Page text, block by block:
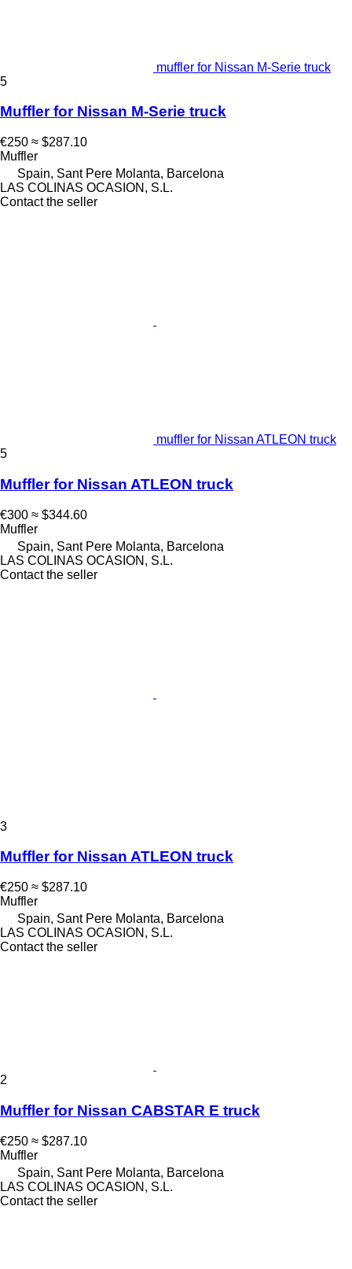
muffler for Nissan M-Serie truck
5
Muffler for Nissan M-Serie truck
€250 ≈ $287.10
Muffler
Spain, Sant Pere Molanta, Barcelona
LAS COLINAS OCASION, S.L.
Contact the seller
muffler for Nissan ATLEON truck
5
Muffler for Nissan ATLEON truck
€300 ≈ $344.60
Muffler
Spain, Sant Pere Molanta, Barcelona
LAS COLINAS OCASION, S.L.
Contact the seller
3
Muffler for Nissan ATLEON truck
€250 ≈ $287.10
Muffler
Spain, Sant Pere Molanta, Barcelona
LAS COLINAS OCASION, S.L.
Contact the seller
2
Muffler for Nissan CABSTAR E truck
€250 ≈ $287.10
Muffler
Spain, Sant Pere Molanta, Barcelona
LAS COLINAS OCASION, S.L.
Contact the seller